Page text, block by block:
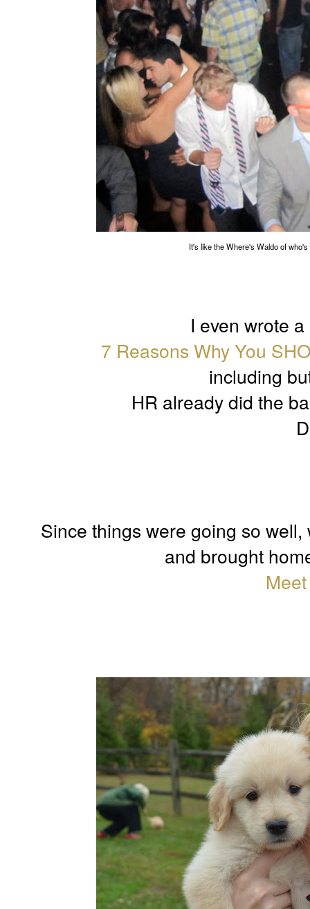
It's like the Where's Waldo of
I even wrote
7 Reasons Why You
including
HR already did the
Since things were going so
and brought